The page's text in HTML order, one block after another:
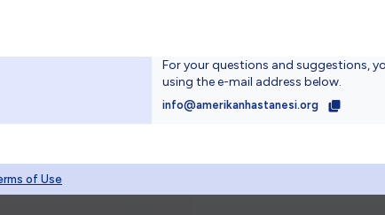
For your questions and suggestions,
using the e-mail address below.
info@amerikanhastanesi.org
of Use